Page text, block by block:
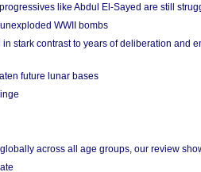
like Abdul El-Sayed are still
WWII bombs
stark contrast to years of deliberation and
future lunar bases
across all age groups, our review